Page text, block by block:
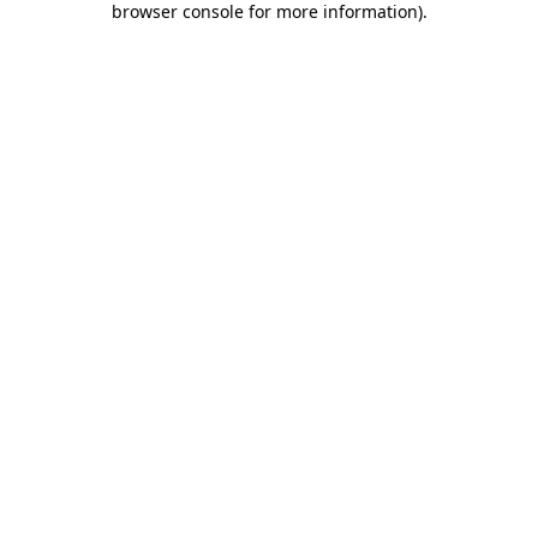
browser console for more information).